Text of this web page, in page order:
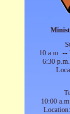
10 a.m. --
6:30
10:00